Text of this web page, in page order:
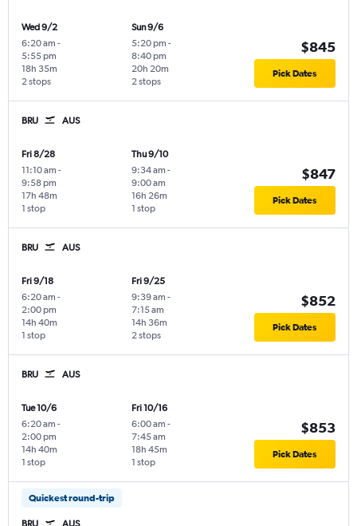
Wed 9/2
6:20 am -
5:55 pm
2 stops
18h 35m
Sun 9/6
5:20 pm -
8:40 pm
2 stops
20h 20m
$845
Pick Dates
BRU AUS
Fri 8/28
11:10 am -
9:58 pm
1 stop
17h 48m
Thu 9/10
9:34 am -
9:00 am
1 stop
16h 26m
$847
Pick Dates
BRU AUS
Fri 9/18
6:20 am -
2:00 pm
1 stop
14h 40m
Fri 9/25
9:39 am -
7:15 am
2 stops
14h 36m
$852
Pick Dates
BRU AUS
Tue 10/6
6:20 am -
2:00 pm
1 stop
14h 40m
Fri 10/16
6:00 am -
7:45 am
1 stop
18h 45m
$853
Pick Dates
Quickest round-trip